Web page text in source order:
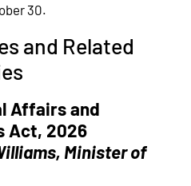
30.
and Related
Affairs and
Act, 2026
Minister of